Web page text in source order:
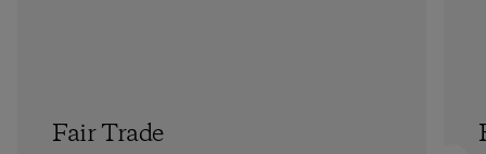
Fair Trade